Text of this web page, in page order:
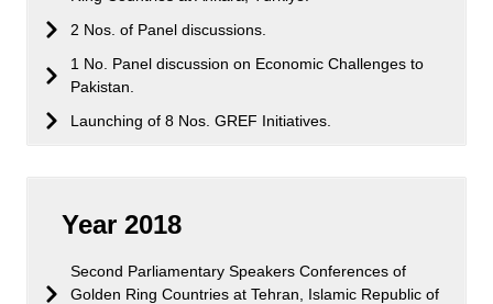
2 Nos. of Panel discussions.
1 No. Panel discussion on Economic Challenges to
Pakistan.
Launching of 8 Nos. GREF Initiatives.
Year 2018
Second Parliamentary Speakers Conferences of
Golden Ring Countries at Tehran, Islamic Republic of